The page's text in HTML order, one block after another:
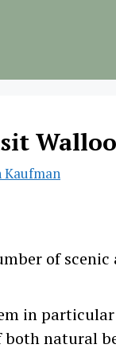
Kaufman
of
in
natural